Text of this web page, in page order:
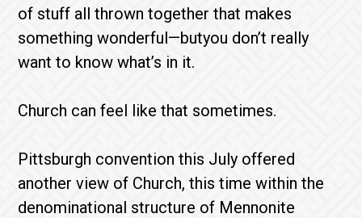
of stuff all thrown together that makes
something wonderful—butyou don’t really
want to know what’s in it.
Church can feel like that sometimes.
Pittsburgh convention this July offered
another view of Church, this time within the
denominational structure of Mennonite